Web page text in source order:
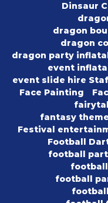
Dinsaur
dragon
dragon
dragon party
event
event slide hire
Face Painting
fantasy
Festival
Football
football
football